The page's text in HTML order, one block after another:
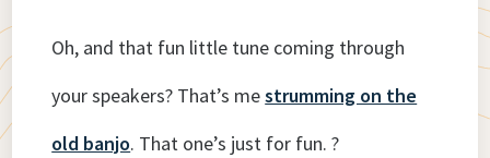
Oh, and that fun little tune coming through
your speakers? That’s mestrumming on the
old banjo. That one’s just for fun. ?